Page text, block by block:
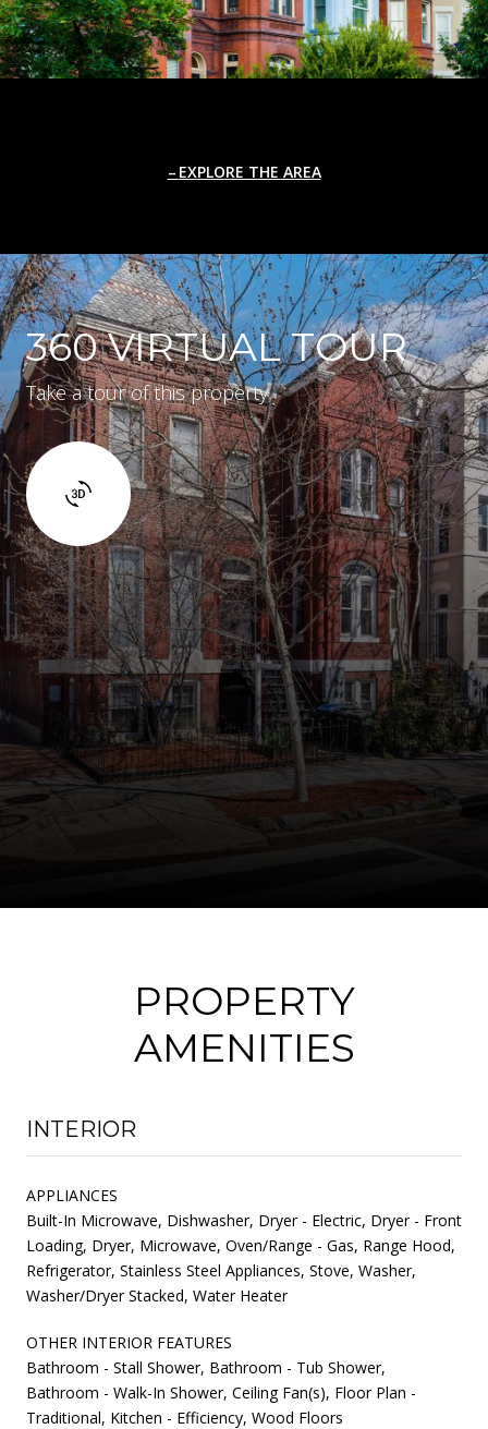
EXPLORE THE AREA
360 VIRTUAL TOUR
Take a tour of this property
PROPERTY
AMENITIES
INTERIOR
APPLIANCES
Built-In Microwave, Dishwasher, Dryer - Electric, Dryer - Front
Loading, Dryer, Microwave, Oven/Range - Gas, Range Hood,
Refrigerator, Stainless Steel Appliances, Stove, Washer,
Washer/Dryer Stacked, Water Heater
OTHER INTERIOR FEATURES
Bathroom - Stall Shower, Bathroom - Tub Shower,
Bathroom - Walk-In Shower, Ceiling Fan(s), Floor Plan -
Traditional, Kitchen - Efficiency, Wood Floors